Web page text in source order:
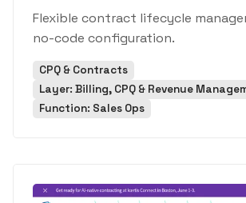
Flexible contract lifecycle
no-code configuration.
CPQ & Contracts
Layer: Billing, CPQ & Revenue
Function: Sales Ops